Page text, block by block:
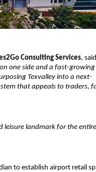
Consulting Services,
one side and a fast-
Texvalley into a next-
that appeals to traders,
leisure landmark for the entire
to establish airport retail